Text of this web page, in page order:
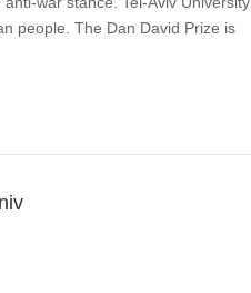
people. The Dan David Prize is